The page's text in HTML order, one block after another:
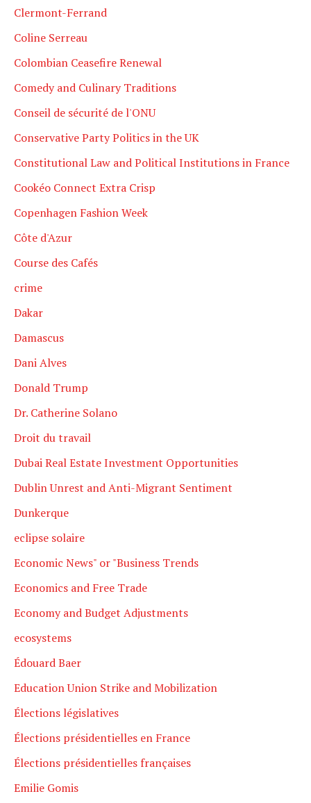
Clermont-Ferrand
Coline Serreau
Colombian Ceasefire Renewal
Comedy and Culinary Traditions
Conseil de sécurité de l'ONU
Conservative Party Politics in the UK
Constitutional Law and Political Institutions in France
Cookéo Connect Extra Crisp
Copenhagen Fashion Week
Côte d'Azur
Course des Cafés
crime
Dakar
Damascus
Dani Alves
Donald Trump
Dr. Catherine Solano
Droit du travail
Dubai Real Estate Investment Opportunities
Dublin Unrest and Anti-Migrant Sentiment
Dunkerque
eclipse solaire
Economic News" or "Business Trends
Economics and Free Trade
Economy and Budget Adjustments
ecosystems
Édouard Baer
Education Union Strike and Mobilization
Élections législatives
Élections présidentielles en France
Élections présidentielles françaises
Emilie Gomis